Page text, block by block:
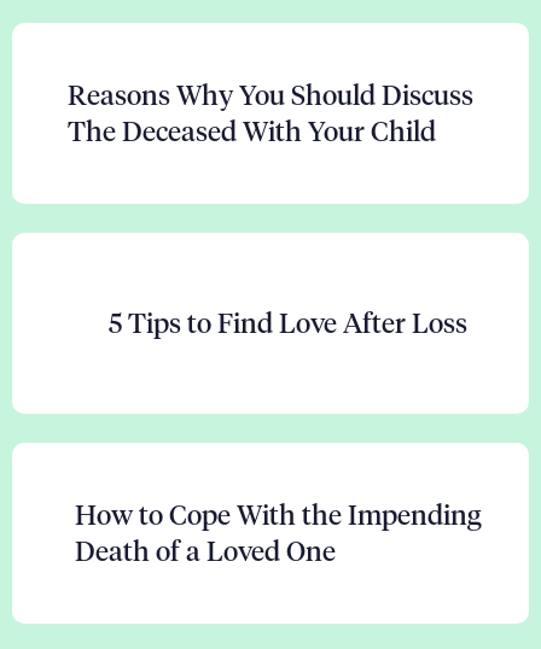
Reasons Why You Should Discuss
The Deceased With Your Child
5 Tips to Find Love After Loss
How to Cope With the Impending
Death of a Loved One